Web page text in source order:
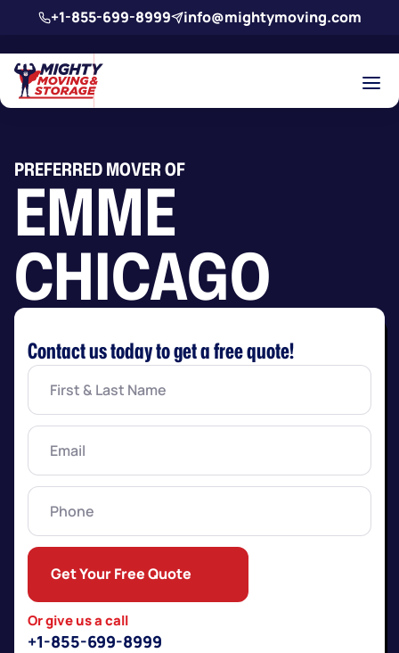
Skip to main content
+1-855-699-8999 info@mightymoving.com
PREFERRED MOVER OF
EMME
CHICAGO
Contact us today to get a free quote!
First
Last
Name
Email(Required)
Phone
Or give us a call
+1-855-699-8999
Get Your Free Quote